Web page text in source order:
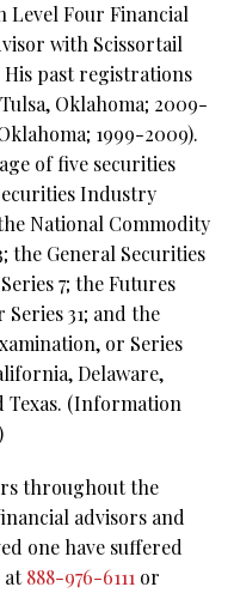
Level Four Financial
with Scissortail
His past registrations
Oklahoma; 2009-
1999-2009).
of five securities
Industry
National Commodity
the General Securities
7; the Futures
31; and the
or Series
Delaware,
Texas. (Information
throughout the
advisors and
one have suffered
at888-976-6111 or